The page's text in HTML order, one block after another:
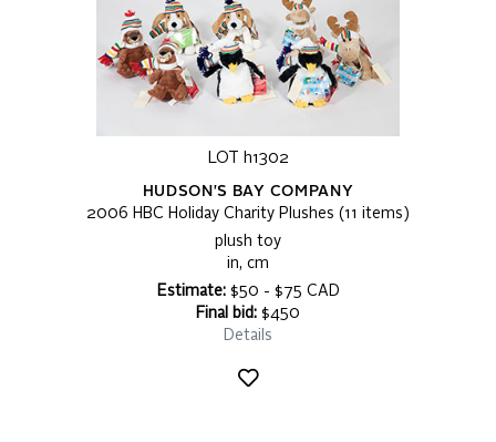
LOT h1302
HUDSON'S BAY COMPANY
2006 HBC Holiday Charity Plushes (11 items)
plush toy
in, cm
Estimate:$50 - $75 CAD
Final bid: $450
Details